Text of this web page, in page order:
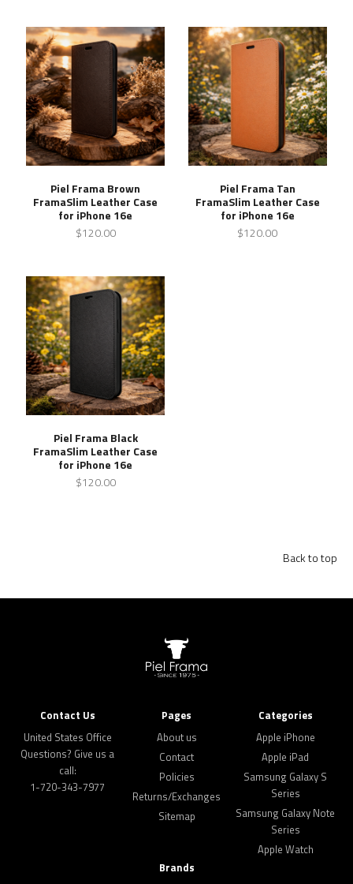
Piel Frama Brown
FramaSlim Leather Case
for iPhone 16e
$120.00
Piel Frama Tan
FramaSlim Leather Case
for iPhone 16e
$120.00
Piel Frama Black
FramaSlim Leather Case
for iPhone 16e
$120.00
Back to top
Contact Us
United States Office
Questions? Give us a
call:
1-720-343-7977
Pages
About us
Contact
Policies
Returns/Exchanges
Sitemap
Categories
Apple iPhone
Apple iPad
Samsung Galaxy S
Series
Samsung Galaxy Note
Series
Apple Watch
Brands